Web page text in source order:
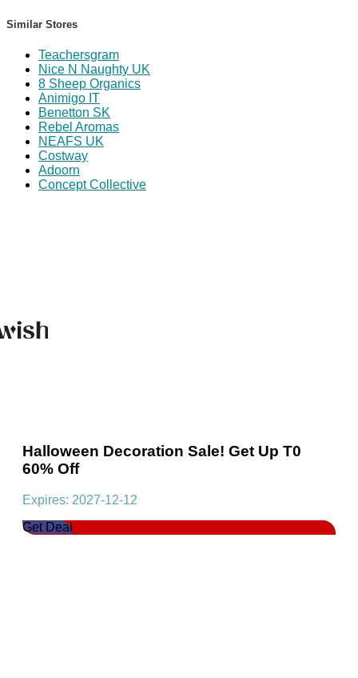
Similar Stores
Teachersgram
Nice N Naughty UK
8 Sheep Organics
Animigo IT
Benetton SK
Rebel Aromas
NEAFS UK
Costway
Adoorn
Concept Collective
Halloween Decoration Sale! Get Up T0
60% Off
Expires: 2027-12-12
Get Deal